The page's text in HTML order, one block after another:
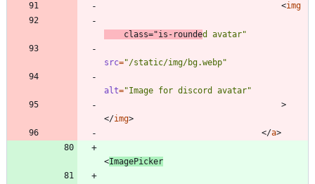
<img
class="is-rounded avatar"
src="/static/img/bg.webp"
alt="Image for discord avatar"
>
</img>
</a>
<ImagePicker